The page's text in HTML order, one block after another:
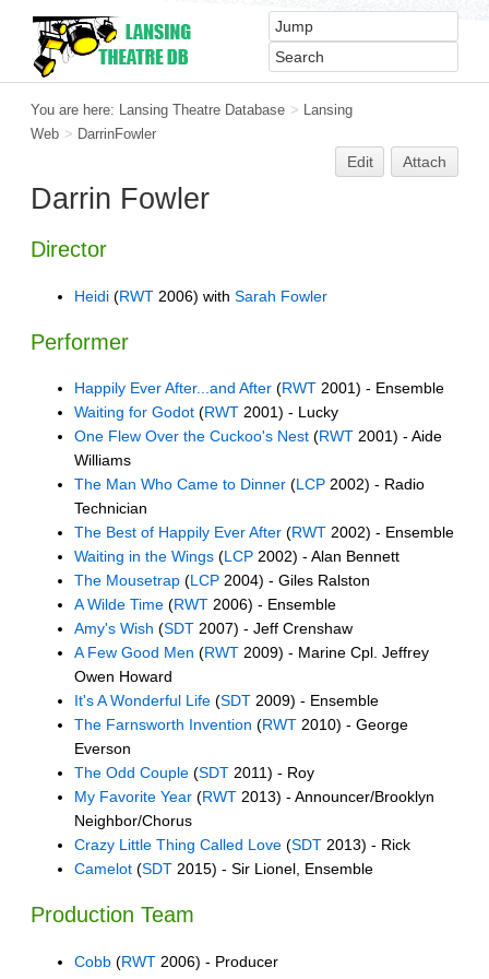
You are here: Lansing Theatre Database > Lansing
Web > DarrinFowler
Edit Attach
Darrin Fowler
Director
Heidi (RWT 2006) with Sarah Fowler
Performer
Happily Ever After...and After (RWT 2001) - Ensemble
Waiting for Godot (RWT 2001) - Lucky
One Flew Over the Cuckoo's Nest (RWT 2001) - Aide
Williams
The Man Who Came to Dinner (LCP 2002) - Radio
Technician
The Best of Happily Ever After (RWT 2002) - Ensemble
Waiting in the Wings (LCP 2002) - Alan Bennett
The Mousetrap (LCP 2004) - Giles Ralston
A Wilde Time (RWT 2006) - Ensemble
Amy's Wish (SDT 2007) - Jeff Crenshaw
A Few Good Men (RWT 2009) - Marine Cpl. Jeffrey
Owen Howard
It's A Wonderful Life (SDT 2009) - Ensemble
The Farnsworth Invention (RWT 2010) - George
Everson
The Odd Couple (SDT 2011) - Roy
My Favorite Year (RWT 2013) - Announcer/Brooklyn
Neighbor/Chorus
Crazy Little Thing Called Love (SDT 2013) - Rick
Camelot (SDT 2015) - Sir Lionel, Ensemble
Production Team
Cobb (RWT 2006) - Producer